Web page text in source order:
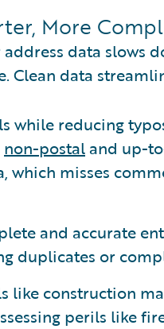
More
data slows
Clean data
while reducing
non-postal and up-
which misses
and accurate
duplicates or
like construction
perils like